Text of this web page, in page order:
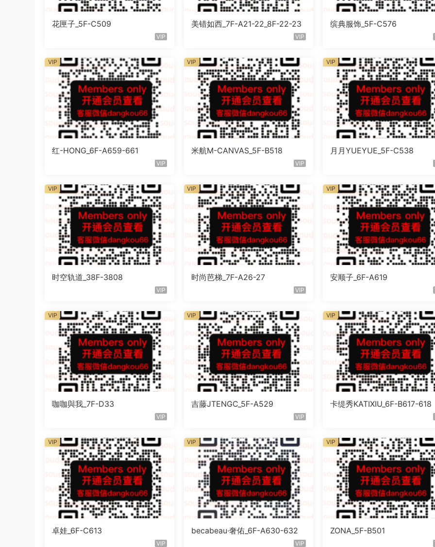
花匣子_5F-C509
VIP
美错如西_7F-A21-22_8F-22-23
VIP
缤典服饰_5F-C576
红-HONG_6F-A659-661
VIP
VIP
米航M-CANVAS_5F-B518
VIP
VIP
月月YUEYUE_5F-C538
VIP
时空轨道_38F-3808
VIP
VIP
时尚芭梯_7F-A26-27
VIP
VIP
安顺子_6F-A619
VIP
咖咖與我_7F-D33
VIP
VIP
吉藤JTENGC_5F-A529
VIP
VIP
卡缇秀KATIXIU_6F-B617-618
VIP
卓娃_6F-C613
VIP
VIP
becabeau·奢佑_6F-A630-632
VIP
VIP
ZONA_5F-B501
VIP